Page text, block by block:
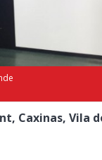
Caxinas, Vila